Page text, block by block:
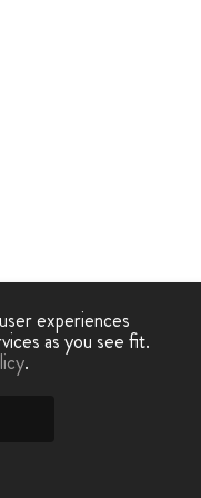
experiences
as you see fit.
.